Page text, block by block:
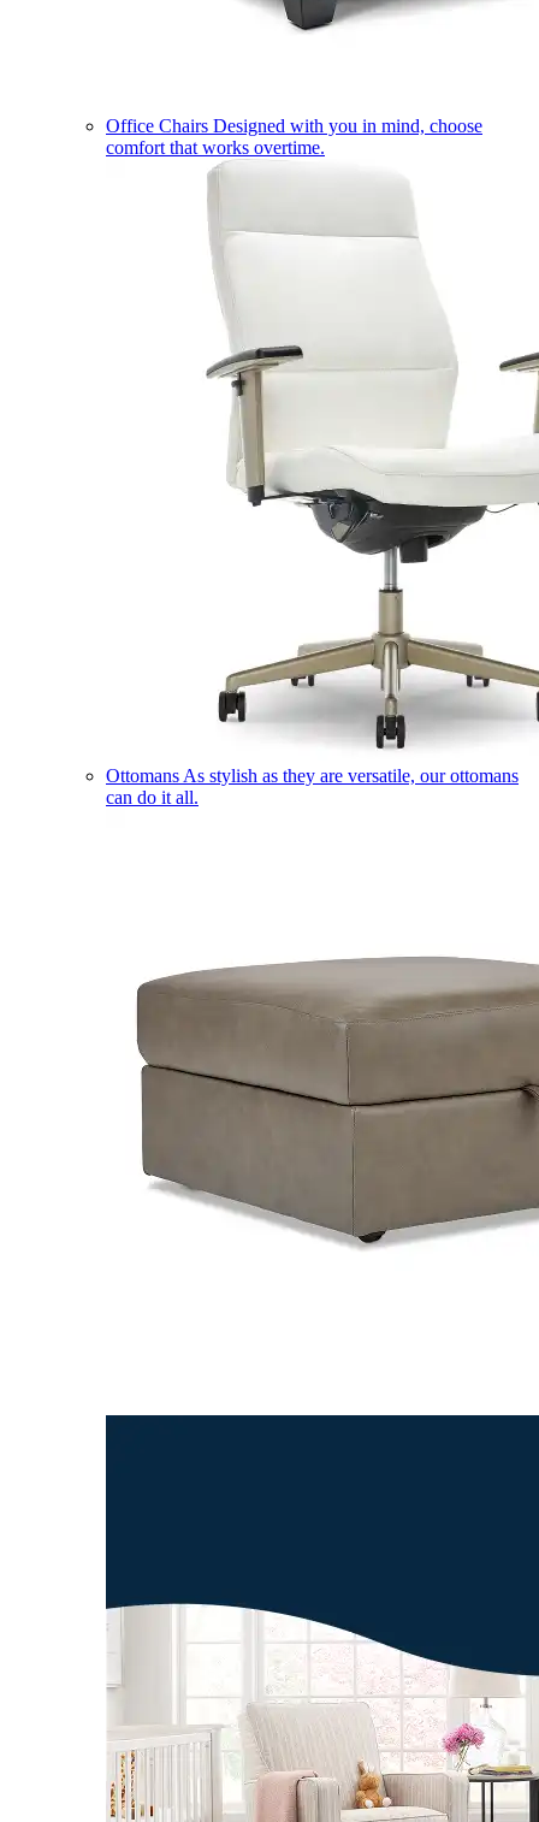
Office Chairs Designed with you in mind, choose
comfort that works overtime.
Ottomans As stylish as they are versatile, our ottomans
can do it all.